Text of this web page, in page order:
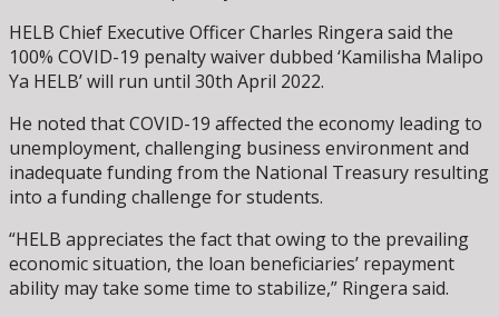
HELB Chief Executive Officer Charles Ringera said the
100% COVID-19 penalty waiver dubbed ‘Kamilisha Malipo
Ya HELB’ will run until 30th April 2022.
He noted that COVID-19 affected the economy leading to
unemployment, challenging business environment and
inadequate funding from the National Treasury resulting
into a funding challenge for students.
“HELB appreciates the fact that owing to the prevailing
economic situation, the loan beneficiaries’ repayment
ability may take some time to stabilize,” Ringera said.